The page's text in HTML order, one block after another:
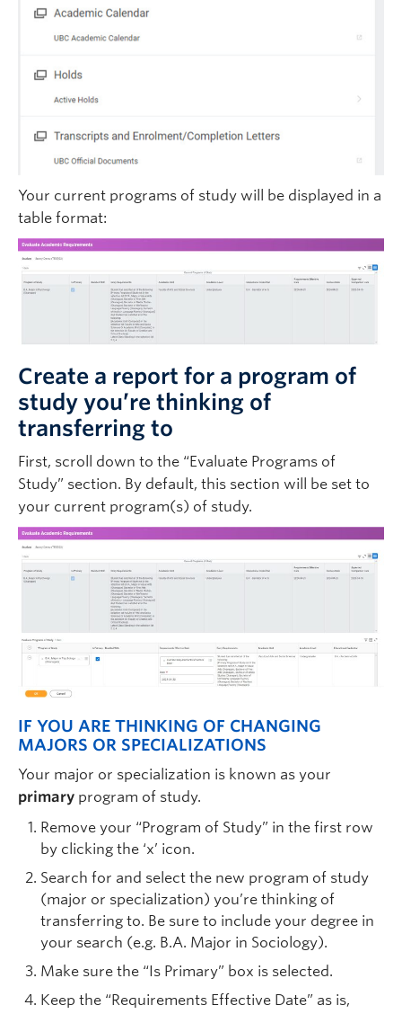
Your current programs of study will be displayed in a
table format:
Create a report for a program of
study you’re thinking of
transferring to
First, scroll down to the “Evaluate Programs of
Study” section. By default, this section will be set to
your current program(s) of study.
IF YOU ARE THINKING OF CHANGING
MAJORS OR SPECIALIZATIONS
Your major or specialization is known as your
primary program of study.
Remove your “Program of Study” in the first row
by clicking the ‘x’ icon.
Search for and select the new program of study
(major or specialization) you’re thinking of
transferring to. Be sure to include your degree in
your search (e.g. B.A. Major in Sociology).
Make sure the “Is Primary” box is selected.
Keep the “Requirements Effective Date” as is,